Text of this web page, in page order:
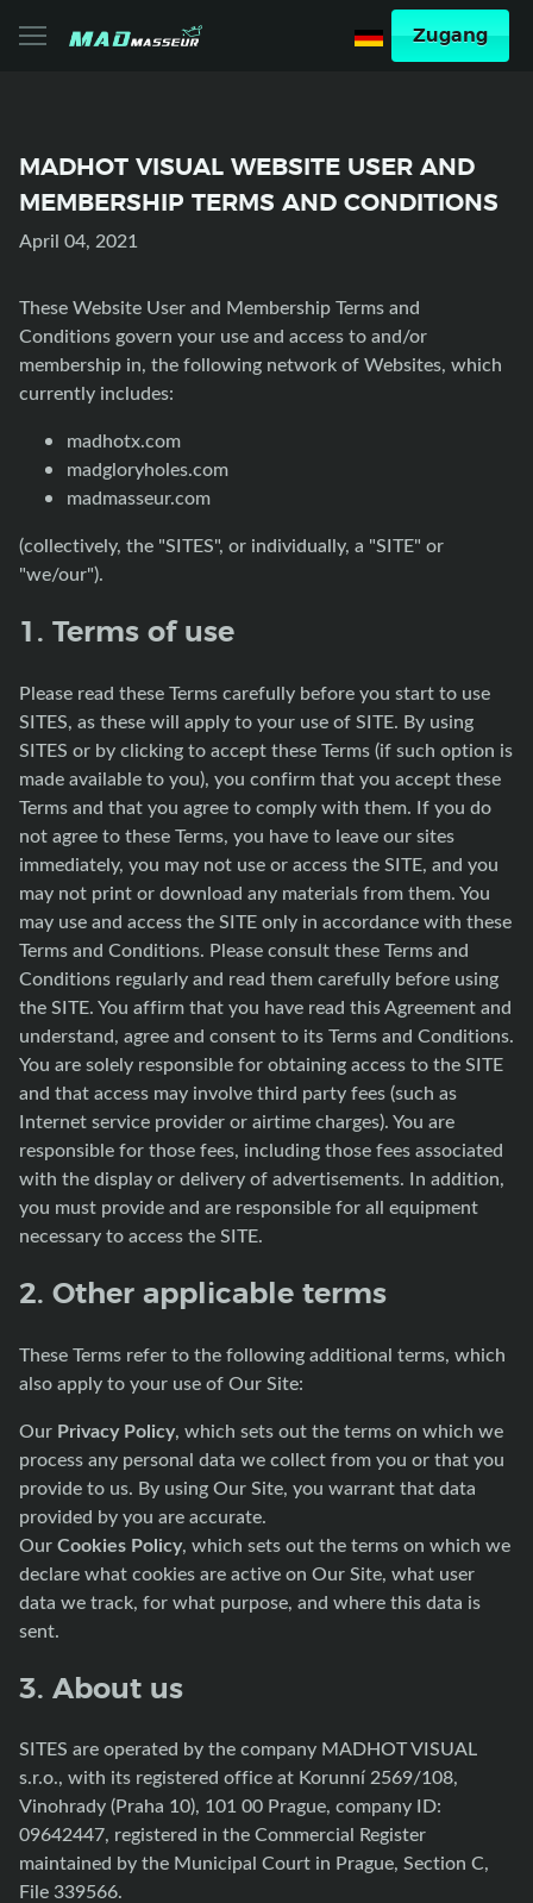
Zugang
MADHOT VISUAL WEBSITE USER AND
MEMBERSHIP TERMS AND CONDITIONS
April 04, 2021
These Website User and Membership Terms and
Conditions govern your use and access to and/or
membership in, the following network of Websites, which
currently includes:
madhotx.com
madgloryholes.com
madmasseur.com
(collectively, the "SITES", or individually, a "SITE" or
"we/our").
1. Terms of use
Please read these Terms carefully before you start to use
SITES, as these will apply to your use of SITE. By using
SITES or by clicking to accept these Terms (if such option is
made available to you), you confirm that you accept these
Terms and that you agree to comply with them. If you do
not agree to these Terms, you have to leave our sites
immediately, you may not use or access the SITE, and you
may not print or download any materials from them. You
may use and access the SITE only in accordance with these
Terms and Conditions. Please consult these Terms and
Conditions regularly and read them carefully before using
the SITE. You affirm that you have read this Agreement and
understand, agree and consent to its Terms and Conditions.
You are solely responsible for obtaining access to the SITE
and that access may involve third party fees (such as
Internet service provider or airtime charges). You are
responsible for those fees, including those fees associated
with the display or delivery of advertisements. In addition,
you must provide and are responsible for all equipment
necessary to access the SITE.
2. Other applicable terms
These Terms refer to the following additional terms, which
also apply to your use of Our Site:
Our Privacy Policy, which sets out the terms on which we
process any personal data we collect from you or that you
provide to us. By using Our Site, you warrant that data
provided by you are accurate.
OurCookies Policy, which sets out the terms on which we
declare what cookies are active on Our Site, what user
data we track, for what purpose, and where this data is
sent.
3. About us
SITES are operated by the company MADHOT VISUAL
s.r.o., with its registered office at Korunní 2569/108,
Vinohrady (Praha 10), 101 00 Prague, company ID:
09642447, registered in the Commercial Register
maintained by the Municipal Court in Prague, Section C,
File 339566.